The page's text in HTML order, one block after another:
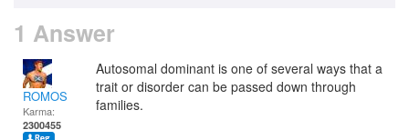
1 Answer
ROMOS
Karma:
2300455
Autosomal dominant is one of several ways that a
trait or disorder can be passed down through
families.